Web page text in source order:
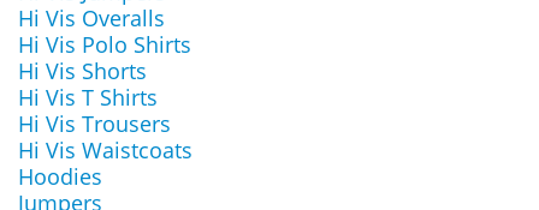
Hi Vis Overalls
Hi Vis Polo Shirts
Hi Vis Shorts
Hi Vis T Shirts
Hi Vis Trousers
Hi Vis Waistcoats
Hoodies
Jumpers